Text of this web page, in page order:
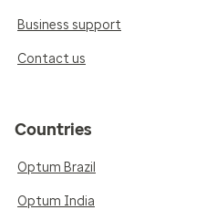
Business support
Contact us
Countries
Optum Brazil
Optum India